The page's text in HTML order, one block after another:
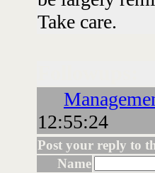
Take care.
12:55:24
Post your reply to
Name